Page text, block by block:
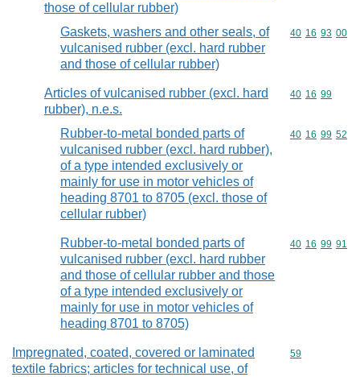
those of cellular rubber)
Gaskets, washers and other seals, of
vulcanised rubber (excl. hard rubber
and those of cellular rubber)
Commodity
40 16 93 00
Articles of vulcanised rubber (excl. hard
rubber), n.e.s.
Commodity
40 16 99
Rubber-to-metal bonded parts of
vulcanised rubber (excl. hard rubber),
of a type intended exclusively or
mainly for use in motor vehicles of
heading 8701 to 8705 (excl. those of
cellular rubber)
Commodity
40 16 99 52
Rubber-to-metal bonded parts of
vulcanised rubber (excl. hard rubber
and those of cellular rubber and those
of a type intended exclusively or
mainly for use in motor vehicles of
heading 8701 to 8705)
Commodity
40 16 99 91
Impregnated, coated, covered or laminated
textile fabrics; articles for technical use, of
Commodity
59